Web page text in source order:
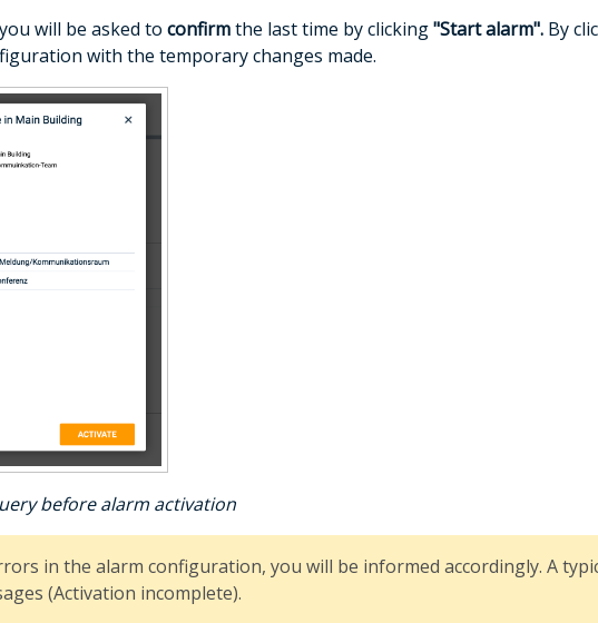
will be asked to confirmthe last time by clicking"Start alarm".By
with the temporary changes made.
before alarm activation
in the alarm configuration, you will be informed accordingly. A
(Activation incomplete).